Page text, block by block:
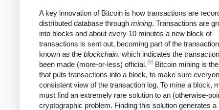
A key innovation of Bitcoin is how transactions are
distributed database through mining. Transactions are
into blocks and about every 10 minutes a new block of
transactions is sent out, becoming part of the
known as the blockchain, which indicates the
been made (more-or-less) official. [6]
Bitcoin mining is
that puts transactions into a block, to make sure
consistent view of the transaction log. To mine a block,
must find an extremely rare solution to an (otherwise-
cryptographic problem. Finding this solution generates a